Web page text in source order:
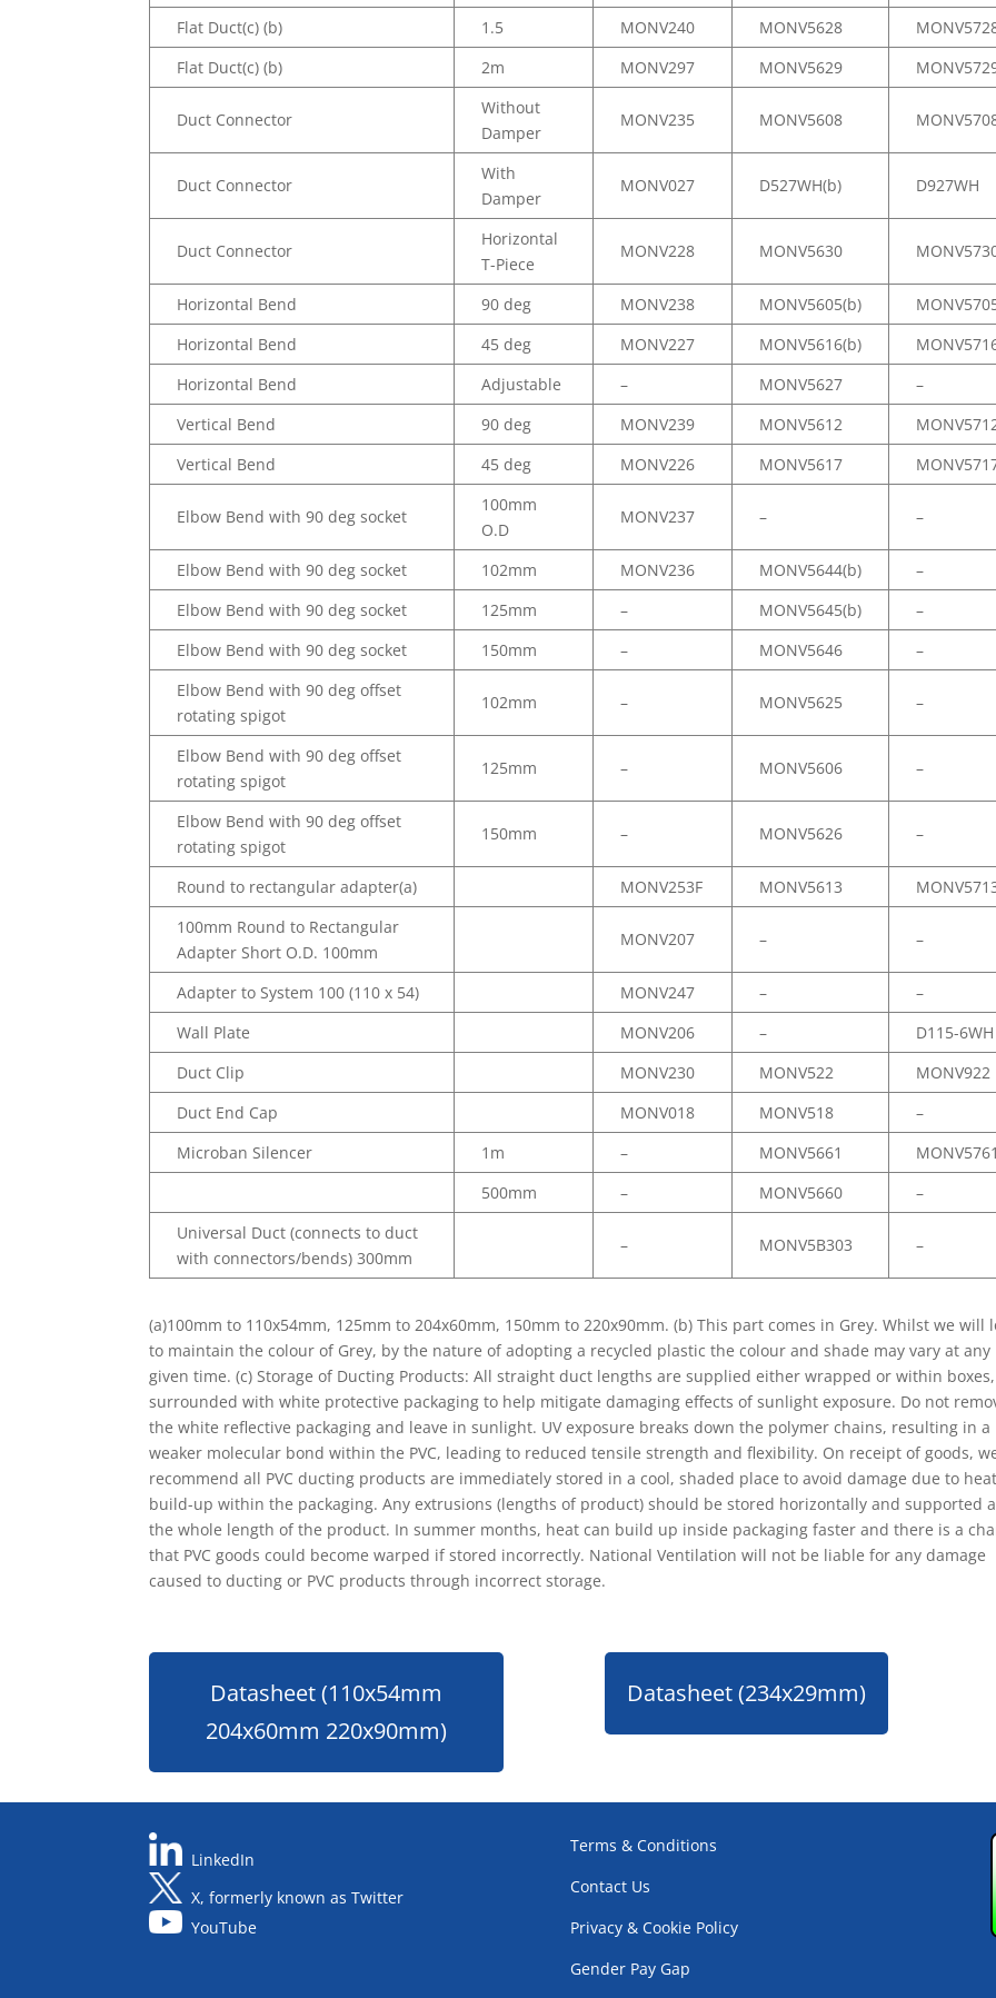
Flat Duct(c) (b)
1.5 MONV240 MONV5628
Flat Duct(c) (b)
2m MONV297 MONV5629
Duct Connector
Without
Damper
MONV235 MONV5608
Duct Connector
With
Damper
MONV027 D527WH(b) D927WH
Duct Connector
Horizontal
T-Piece
MONV228 MONV5630
Horizontal Bend 90 deg MONV238 MONV5605(b)
Horizontal Bend
45 deg MONV227 MONV5616(b)
Horizontal Bend
Adjustable – MONV5627
–
Vertical Bend
90 deg MONV239 MONV5612
Vertical Bend
45 deg MONV226 MONV5617
Elbow Bend with 90 deg socket
100mm
O.D
MONV237 – –
Elbow Bend with 90 deg socket 102mm MONV236 MONV5644(b)
–
Elbow Bend with 90 deg socket
125mm – MONV5645(b)
–
Elbow Bend with 90 deg socket
150mm – MONV5646
–
Elbow Bend with 90 deg offset
rotating spigot
102mm – MONV5625 –
Elbow Bend with 90 deg offset
rotating spigot
125mm – MONV5606 –
Elbow Bend with 90 deg offset
rotating spigot
150mm – MONV5626 –
Round to rectangular adapter(a) MONV253F MONV5613
100mm Round to Rectangular
Adapter Short O.D. 100mm
MONV207 – –
Adapter to System 100 (110 x 54) MONV247 –
–
Wall Plate
MONV206 –
D115-6WH
Duct Clip
MONV230 MONV522
MONV922
Duct End Cap
MONV018 MONV518
–
Microban Silencer
1m – MONV5661
MONV5761
500mm
– MONV5660
–
Universal Duct (connects to duct
with connectors/bends) 300mm
– MONV5B303 –
(a)100mm to 110x54mm, 125mm to 204x60mm, 150mm to 220x90mm. (b) This part comes in Grey. Whilst we will
to maintain the colour of Grey, by the nature of adopting a recycled plastic the colour and shade may vary at any
given time. (c) Storage of Ducting Products: All straight duct lengths are supplied either wrapped or within boxes,
surrounded with white protective packaging to help mitigate damaging effects of sunlight exposure. Do not
the white reflective packaging and leave in sunlight. UV exposure breaks down the polymer chains, resulting in a
weaker molecular bond within the PVC, leading to reduced tensile strength and flexibility. On receipt of goods,
recommend all PVC ducting products are immediately stored in a cool, shaded place to avoid damage due to heat
build-up within the packaging. Any extrusions (lengths of product) should be stored horizontally and supported
the whole length of the product. In summer months, heat can build up inside packaging faster and there is a
that PVC goods could become warped if stored incorrectly. National Ventilation will not be liable for any damage
caused to ducting or PVC products through incorrect storage.
Datasheet (110x54mm
204x60mm 220x90mm)
Datasheet (234x29mm)
LinkedIn
X, formerly known as Twitter
YouTube
Terms & Conditions
Contact Us
Privacy & Cookie Policy
Gender Pay Gap